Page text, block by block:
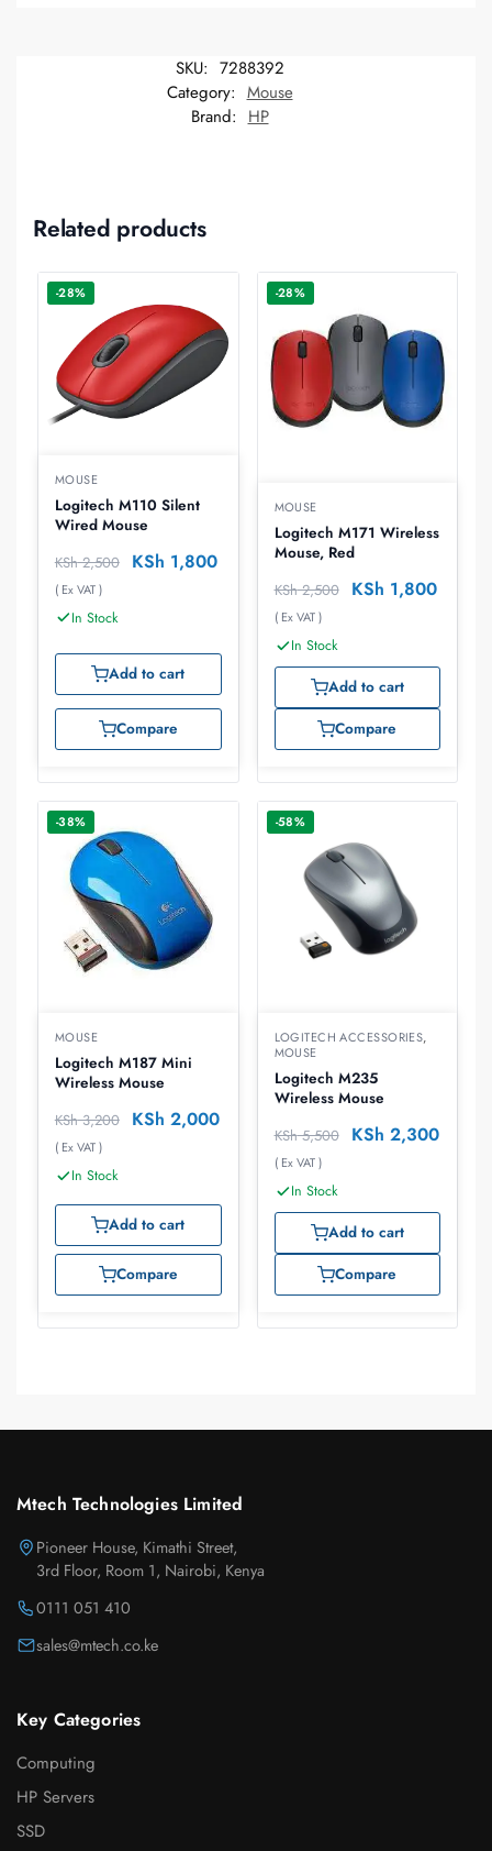
SKU: 7288392
Category: Mouse
Brand: HP
Related products
-28%
MOUSE
Logitech M110 Silent
Wired Mouse
KSh2,500 KSh 1,800
( Ex VAT )
In Stock
Add to cart
Compare
-28%
MOUSE
Logitech M171 Wireless
Mouse, Red
KSh2,500 KSh 1,800
( Ex VAT )
In Stock
Add to cart
Compare
-38%
MOUSE
Logitech M187 Mini
Wireless Mouse
KSh3,200 KSh 2,000
( Ex VAT )
In Stock
Add to cart
Compare
-58%
LOGITECH ACCESSORIES,
MOUSE
Logitech M235
Wireless Mouse
KSh5,500 KSh 2,300
( Ex VAT )
In Stock
Add to cart
Compare
Mtech Technologies Limited
Pioneer House, Kimathi Street,
3rd Floor, Room 1, Nairobi, Kenya
0111 051 410
sales@mtech.co.ke
Key Categories
Computing
HP Servers
SSD